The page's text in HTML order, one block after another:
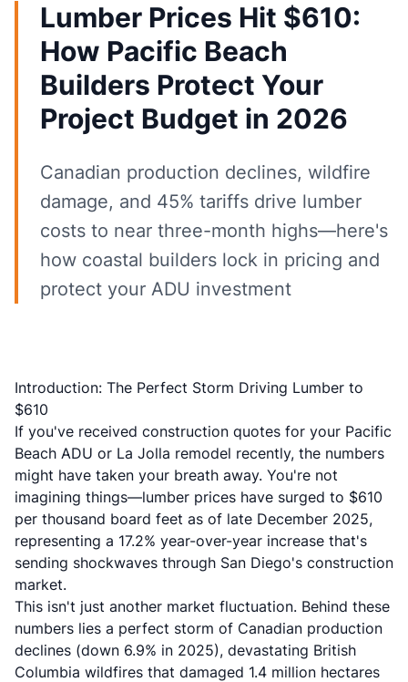
Lumber Prices Hit $610:
How Pacific Beach
Builders Protect Your
Project Budget in 2026
Canadian production declines, wildfire
damage, and 45% tariffs drive lumber
costs to near three-month highs—here's
how coastal builders lock in pricing and
protect your ADU investment
Introduction: The Perfect Storm Driving Lumber to
$610
If you've received construction quotes for your Pacific
Beach ADU or La Jolla remodel recently, the numbers
might have taken your breath away. You're not
imagining things—lumber prices have surged to $610
per thousand board feet as of late December 2025,
representing a 17.2% year-over-year increase that's
sending shockwaves through San Diego's construction
market.
This isn't just another market fluctuation. Behind these
numbers lies a perfect storm of Canadian production
declines (down 6.9% in 2025), devastating British
Columbia wildfires that damaged 1.4 million hectares